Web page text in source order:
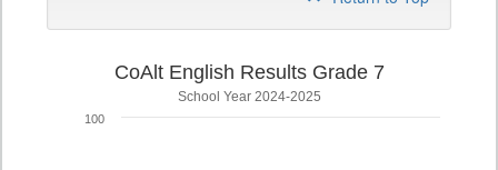
CoAlt English Results Grade 7
School Year 2024-2025
100